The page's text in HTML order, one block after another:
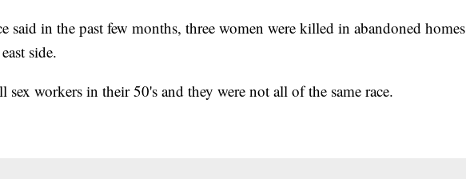
said in the past few months, three women were killed in abandoned homes
side.
sex workers in their 50's and they were not all of the same race.